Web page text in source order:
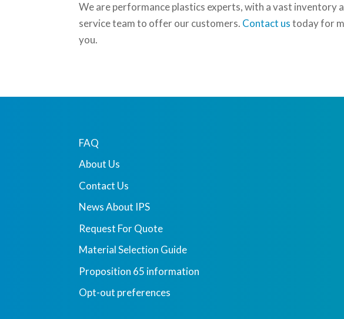
We are performance plastics experts, with a vast inventory
service team to offer our customers. Contact ustoday for
you.
FAQ
About Us
Contact Us
News About IPS
Request For Quote
Material Selection Guide
Proposition 65 information
Opt-out preferences